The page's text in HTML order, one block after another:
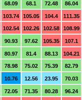
68.09 68.1 72.48 86.04
103.74 105.05 104.4 111.35
102.54 102.26 102.58 108.99
90.93 97.62 105.35 107.1
80.97 81.4 88.13 104.21
78.98 75.02 75.39 82.79
10.76 12.56 23.95 70.03
72.05 71.35 80.28 96.24